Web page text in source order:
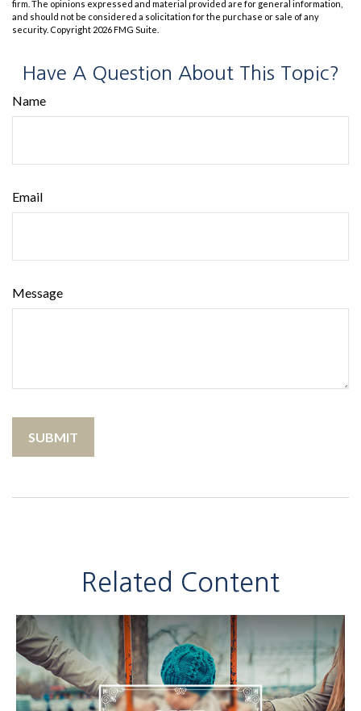
firm. The opinions expressed and material provided are for general information,
and should not be considered a solicitation for the purchase or sale of any
security. Copyright 2026 FMG Suite.
Have A Question About This Topic?
Name
Email
Message
Related Content